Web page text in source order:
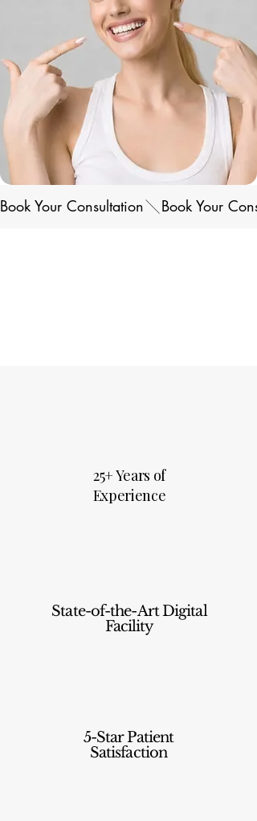
Book Your Consultation
25+ Years of
Experience
State-of-the-Art Digital
Facility
5-Star Patient
Satisfaction